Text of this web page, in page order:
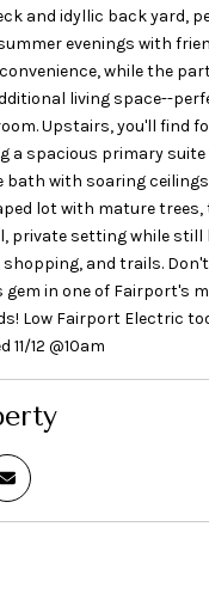
and idyllic back yard,
evenings with
while the
living space--
Upstairs, you'll find
a spacious primary
with soaring
lot with mature trees,
private setting while still
and trails.
gem in one of Fairport's
Low Fairport Electric
12 @10am